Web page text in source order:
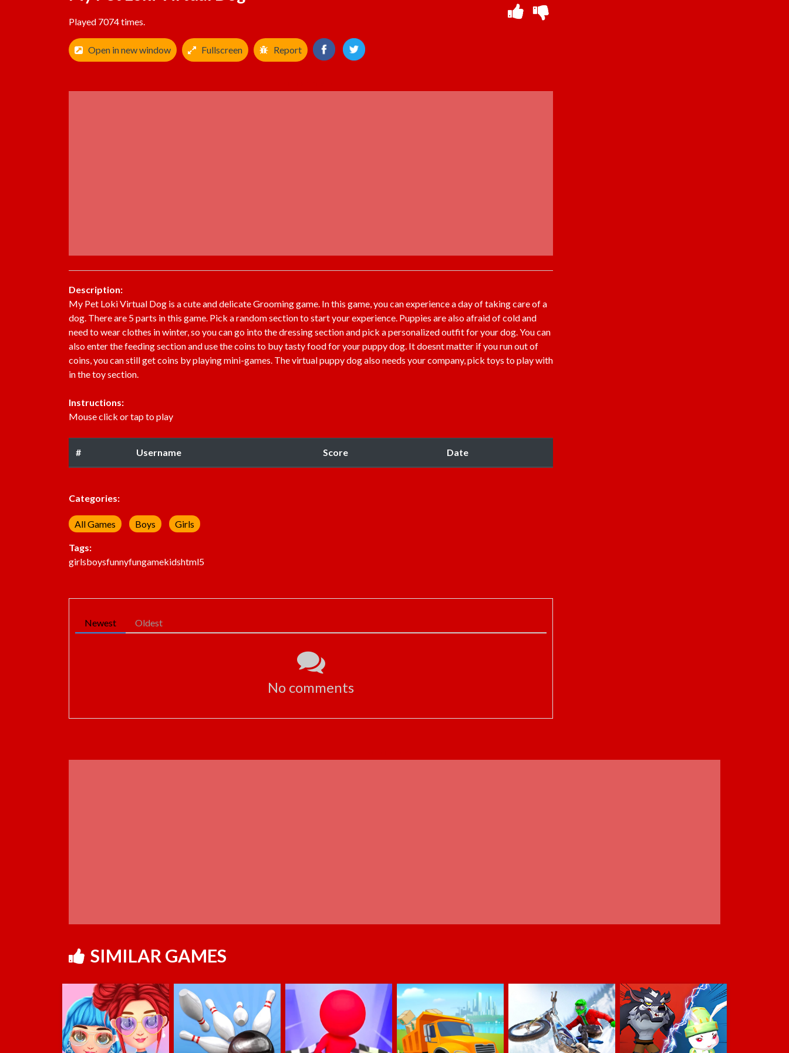
Played 7074 times.
Open in new window Fullscreen Report
Description:
My Pet Loki Virtual Dog is a cute and delicate Grooming game. In this game, you can experience a day of taking care of a
dog. There are 5 parts in this game. Pick a random section to start your experience. Puppies are also afraid of cold and
need to wear clothes in winter, so you can go into the dressing section and pick a personalized outfit for your dog. You can
also enter the feeding section and use the coins to buy tasty food for your puppy dog. It doesnt matter if you run out of
coins, you can still get coins by playing mini-games. The virtual puppy dog also needs your company, pick toys to play with
in the toy section.
Instructions:
Mouse click or tap to play
# Username Score Date
Categories:
All Games Boys Girls
Tags:
girlsboysfunnyfungamekidshtml5
Newest Oldest
No comments
SIMILAR GAMES